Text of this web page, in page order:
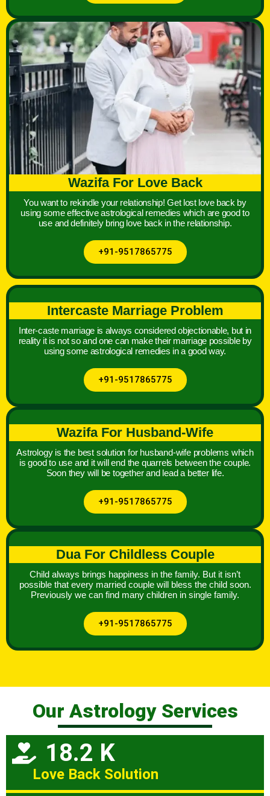
Wazifa For Love Back
You want to rekindle your relationship! Get lost love back by
using some effective astrological remedies which are good to
use and definitely bring love back in the relationship.
+91-9517865775
Intercaste Marriage Problem
Inter-caste marriage is always considered objectionable, but in
reality it is not so and one can make their marriage possible by
using some astrological remedies in a good way.
+91-9517865775
Wazifa For Husband-Wife
Astrology is the best solution for husband-wife problems which
is good to use and it will end the quarrels between the couple.
Soon they will be together and lead a better life.
+91-9517865775
Dua For Childless Couple
Child always brings happiness in the family. But it isn’t
possible that every married couple will bless the child soon.
Previously we can find many children in single family.
+91-9517865775
Our Astrology Services
18.2 K
Love Back Solution